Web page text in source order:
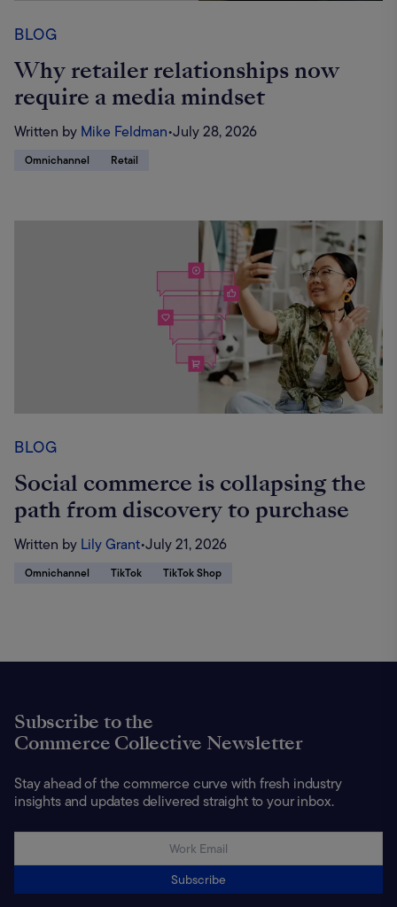
BLOG
Why retailer relationships now
require a media mindset
Written by Mike Feldman•July 28, 2026
Omnichannel Retail
BLOG
Social commerce is collapsing the
path from discovery to purchase
Written by Lily Grant•July 21, 2026
Omnichannel TikTok TikTok Shop
Subscribe to the
Commerce Collective Newsletter
Stay ahead of the commerce curve with fresh industry
insights and updates delivered straight to your inbox.
Subscribe